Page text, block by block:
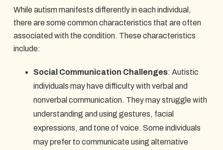
While autism manifests differently in each individual,
there are some common characteristics that are often
associated with the condition. These characteristics
include:
Social Communication Challenges: Autistic
individuals may have difficulty with verbal and
nonverbal communication. They may struggle with
understanding and using gestures, facial
expressions, and tone of voice. Some individuals
may prefer to communicate using alternative